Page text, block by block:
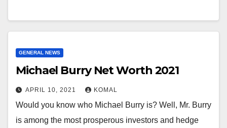
GENERAL NEWS
Michael Burry Net Worth 2021
APRIL 10, 2021 KOMAL
Would you know who Michael Burry is? Well, Mr. Burry
is among the most prosperous investors and hedge